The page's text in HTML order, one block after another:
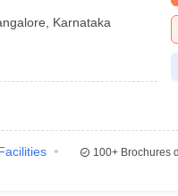
Karnataka
100+Brochures